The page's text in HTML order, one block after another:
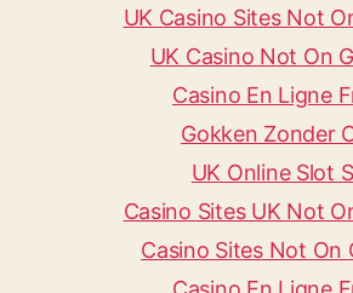
UK Casino Sites Not
UK Casino Not On
Casino En Ligne
Gokken Zonder
UK Online Slot
Casino Sites UK Not
Casino Sites Not On